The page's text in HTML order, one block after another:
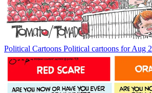
Political Cartoons Political cartoons for Aug 2